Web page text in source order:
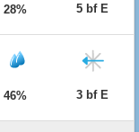
28% 5 bf E
46% 3 bf E